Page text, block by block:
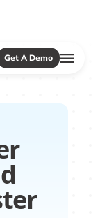
Get A Demo